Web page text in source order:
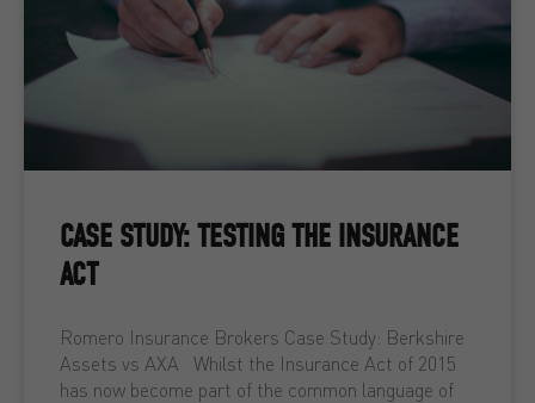
CASE STUDY: TESTING THE INSURANCE
ACT
Romero Insurance Brokers Case Study: Berkshire
Assets vs AXA Whilst the Insurance Act of 2015
has now become part of the common language of